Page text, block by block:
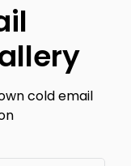
cold email